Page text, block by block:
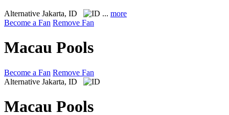
Alternative Jakarta, ID ... more
Become a Fan Remove Fan
Macau Pools
Become a Fan Remove Fan
Alternative Jakarta, ID
Macau Pools